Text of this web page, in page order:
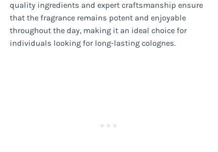
quality ingredients and expert craftsmanship ensure
that the fragrance remains potent and enjoyable
throughout the day, making it an ideal choice for
individuals looking for long-lasting colognes.